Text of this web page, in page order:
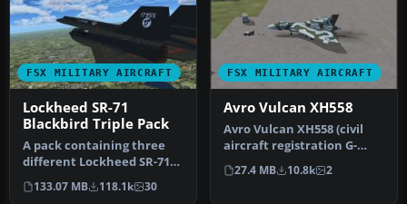
FSX MILITARY AIRCRAFT
Lockheed SR-71
Blackbird Triple Pack
A pack containing three
different Lockheed SR-71
add-ons from three
different…
133.07 MB 118.1k 30
FSX MILITARY AIRCRAFT
Avro Vulcan XH558
Avro Vulcan XH558 (civil
aircraft registration G-
VLCN) "The Spirit Of Great
B…
27.4 MB 10.8k 2